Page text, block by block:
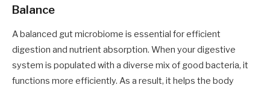
Balance
A balanced gut microbiome is essential for efficient
digestion and nutrient absorption. When your digestive
system is populated with a diverse mix of good bacteria, it
functions more efficiently. As a result, it helps the body